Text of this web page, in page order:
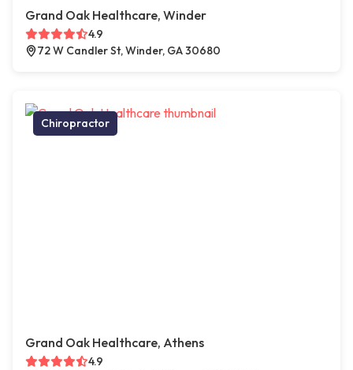
Grand Oak Healthcare, Winder
4.9
72 W Candler St, Winder, GA 30680
Chiropractor
Grand Oak Healthcare, Athens
4.9